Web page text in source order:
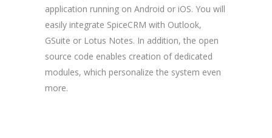
application running on Android or iOS. You will
easily integrate SpiceCRM with Outlook,
GSuite or Lotus Notes. In addition, the open
source code enables creation of dedicated
modules, which personalize the system even
more.